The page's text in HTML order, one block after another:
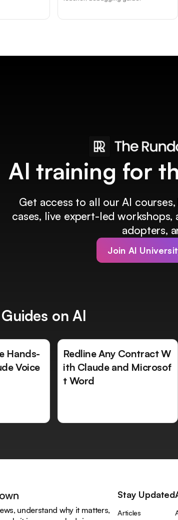
AI training for
Get access to all our AI
cases, live expert-led
adopters,
Join AI
on AI
Hands-
Voice
Redline Any Contract W
ith Claude and Microsof
t Word
understand why it matters,
Stay Updated
Articles